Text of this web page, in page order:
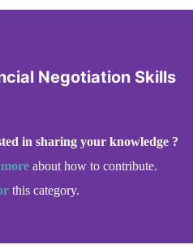
Negotiation Skills
in sharing your knowledge ?
about how to contribute.
this category.